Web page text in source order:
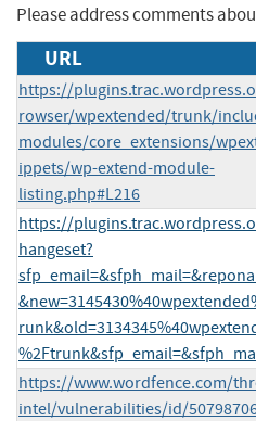
Please address comments
URL
https://
rowser/wpextended/trunk/
modules/core_extensions/
ippets/wp-extend-module-
listing.php#L216
https://
hangeset?
https://www.wordfence.com/
intel/vulnerabilities/id/